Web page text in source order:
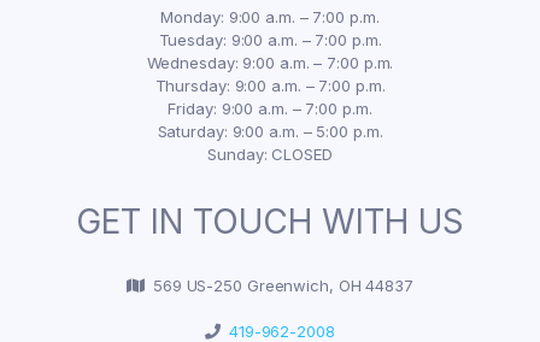
Monday: 9:00 a.m. – 7:00 p.m.
Tuesday: 9:00 a.m. – 7:00 p.m.
Wednesday: 9:00 a.m. – 7:00 p.m.
Thursday: 9:00 a.m. – 7:00 p.m.
Friday: 9:00 a.m. – 7:00 p.m.
Saturday: 9:00 a.m. – 5:00 p.m.
Sunday: CLOSED
GET IN TOUCH WITH US
569 US-250 Greenwich, OH 44837
419-962-2008